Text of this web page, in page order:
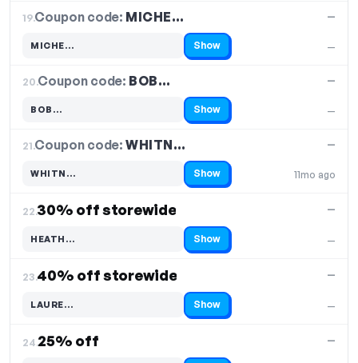
19.Coupon code: MICHE…
—
—
MICHE…
Code hidden — select Show to reveal and copy it Show
20.Coupon code: BOB…
—
—
BOB…
Code hidden — select Show to reveal and copy it Show
21.Coupon code:WHITN…
11mo ago
—
WHITN…
Code hidden — select Show to reveal and copy it Show
22.30% off storewide
—
—
HEATH…
Code hidden — select Show to reveal and copy it Show
23.40% off storewide
—
—
LAURE…
Code hidden — select Show to reveal and copy it Show
24.25% off —